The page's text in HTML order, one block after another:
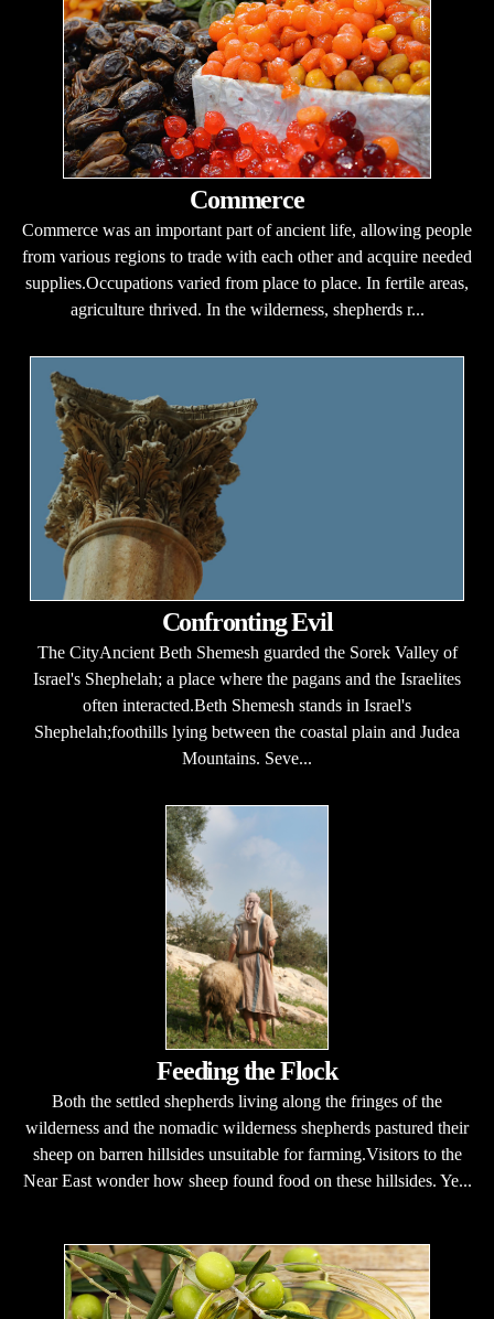
Commerce
Commerce was an important part of ancient life, allowing people
from various regions to trade with each other and acquire needed
supplies.Occupations varied from place to place. In fertile areas,
agriculture thrived. In the wilderness, shepherds r...
Confronting Evil
The CityAncient Beth Shemesh guarded the Sorek Valley of
Israel's Shephelah; a place where the pagans and the Israelites
often interacted.Beth Shemesh stands in Israel's
Shephelah;foothills lying between the coastal plain and Judea
Mountains. Seve...
Feeding the Flock
Both the settled shepherds living along the fringes of the
wilderness and the nomadic wilderness shepherds pastured their
sheep on barren hillsides unsuitable for farming.Visitors to the
Near East wonder how sheep found food on these hillsides. Ye...